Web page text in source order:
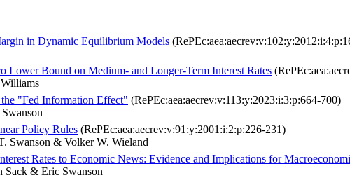
in Dynamic Equilibrium Models
Lower Bound on Medium- and Longer-Term Interest Rates
"Fed Information Effect" (RePEc:aea:aecrev:v:113:y:2023:i:3:p:664-700)
Policy Rules (RePEc:aea:aecrev:v:91:y:2001:i:2:p:226-231)
Swanson & Volker W. Wieland
Rates to Economic News: Evidence and Implications for
Sack & Eric Swanson